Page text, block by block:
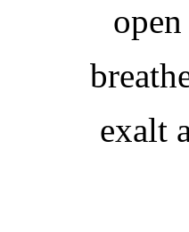
exalt